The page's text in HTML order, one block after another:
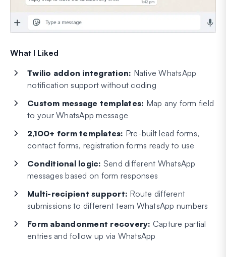
What I Liked
Twilio addon integration: Native WhatsApp
notification support without coding
Custom message templates: Map any form field
to your WhatsApp message
2,100+ form templates: Pre-built lead forms,
contact forms, registration forms ready to use
Conditional logic: Send different WhatsApp
messages based on form responses
Multi-recipient support: Route different
submissions to different team WhatsApp numbers
Form abandonment recovery: Capture partial
entries and follow up via WhatsApp